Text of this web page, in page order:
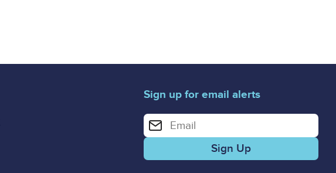
Sign up for email alerts
Enter your email address for email alerts